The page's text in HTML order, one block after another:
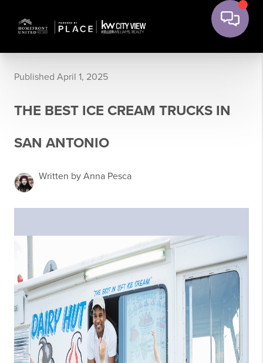
Published April 1, 2025
THE BEST ICE CREAM TRUCKS IN
SAN ANTONIO
Written by Anna Pesca